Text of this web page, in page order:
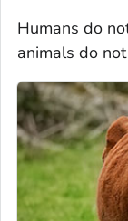
Humans do
animals do